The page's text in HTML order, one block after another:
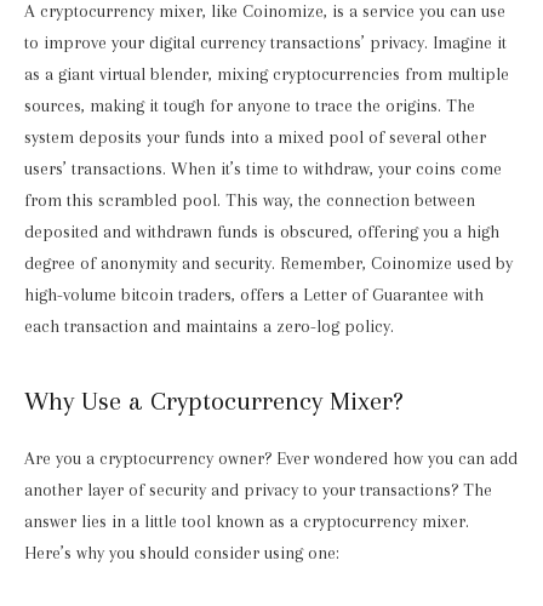
A cryptocurrency mixer, like Coinomize, is a service you can use
to improve your digital currency transactions’ privacy. Imagine it
as a giant virtual blender, mixing cryptocurrencies from multiple
sources, making it tough for anyone to trace the origins. The
system deposits your funds into a mixed pool of several other
users’ transactions. When it’s time to withdraw, your coins come
from this scrambled pool. This way, the connection between
deposited and withdrawn funds is obscured, offering you a high
degree of anonymity and security. Remember, Coinomize used by
high-volume bitcoin traders, offers a Letter of Guarantee with
each transaction and maintains a zero-log policy.
Why Use a Cryptocurrency Mixer?
Are you a cryptocurrency owner? Ever wondered how you can add
another layer of security and privacy to your transactions? The
answer lies in a little tool known as a cryptocurrency mixer.
Here’s why you should consider using one: